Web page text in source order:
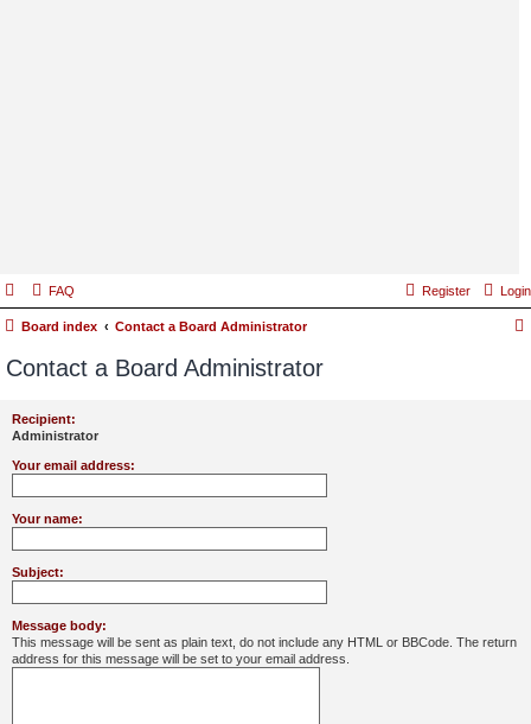
FAQ Login
Register
Board index Contact a Board Administrator
Contact a Board Administrator
Recipient:
Administrator
Your email address:
Your name:
Subject:
Message body:
This message will be sent as plain text, do not include any HTML or BBCode. The return
address for this message will be set to your email address.